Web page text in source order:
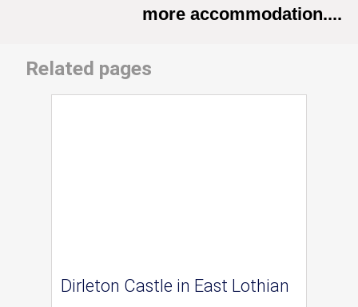
more accommodation....
Related pages
Dirleton Castle in East Lothian